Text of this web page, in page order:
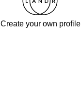
Create your own profile